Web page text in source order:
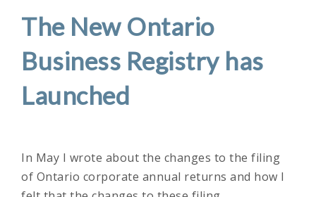
The New Ontario
Business Registry has
Launched
In May I wrote about the changes to the filing
of Ontario corporate annual returns and how I